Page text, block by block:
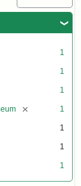
1
1
1
[remove] 1
1
1
1